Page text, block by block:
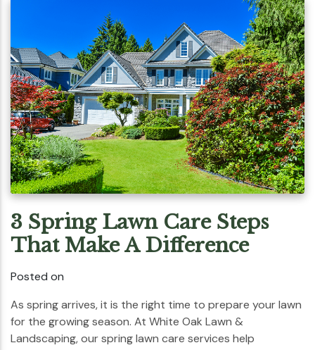
3 Spring Lawn Care Steps
That Make A Difference
Posted on
As spring arrives, it is the right time to prepare your lawn
for the growing season. At White Oak Lawn &
Landscaping, our spring lawn care services help